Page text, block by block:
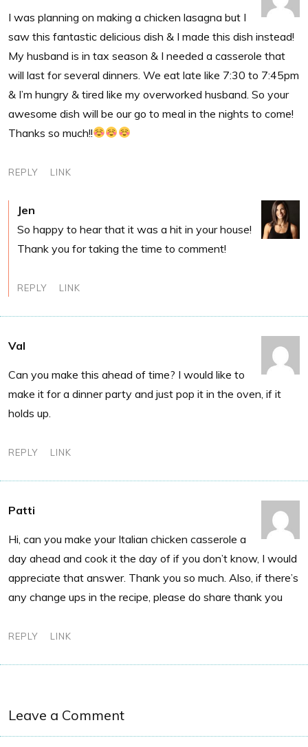
I was planning on making a chicken lasagna but I
saw this fantastic delicious dish & I made this dish instead!
My husband is in tax season & I needed a casserole that
will last for several dinners. We eat late like 7:30 to 7:45pm
& I’m hungry & tired like my overworked husband. So your
awesome dish will be our go to meal in the nights to come!
Thanks so much!!
REPLY LINK
Jen
So happy to hear that it was a hit in your house!
Thank you for taking the time to comment!
REPLY LINK
Val
Can you make this ahead of time? I would like to
make it for a dinner party and just pop it in the oven, if it
holds up.
REPLY LINK
Patti
Hi, can you make your Italian chicken casserole a
day ahead and cook it the day of if you don’t know, I would
appreciate that answer. Thank you so much. Also, if there’s
any change ups in the recipe, please do share thank you
REPLY LINK
Leave a Comment